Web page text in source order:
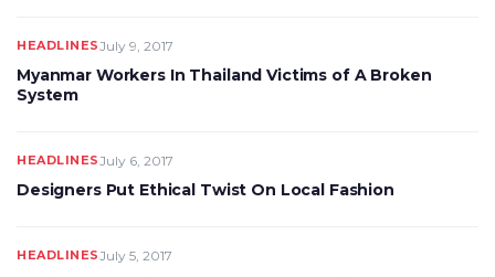
HEADLINESJuly 9, 2017
Myanmar Workers In Thailand Victims of A Broken
System
HEADLINESJuly 6, 2017
Designers Put Ethical Twist On Local Fashion
HEADLINESJuly 5, 2017